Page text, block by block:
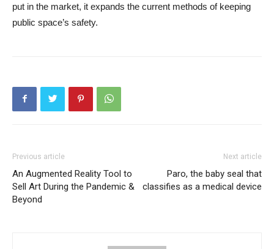
put in the market, it expands the current methods of keeping
public space’s safety.
Previous article
An Augmented Reality Tool to
Sell Art During the Pandemic &
Beyond
Next article
Paro, the baby seal that
classifies as a medical device